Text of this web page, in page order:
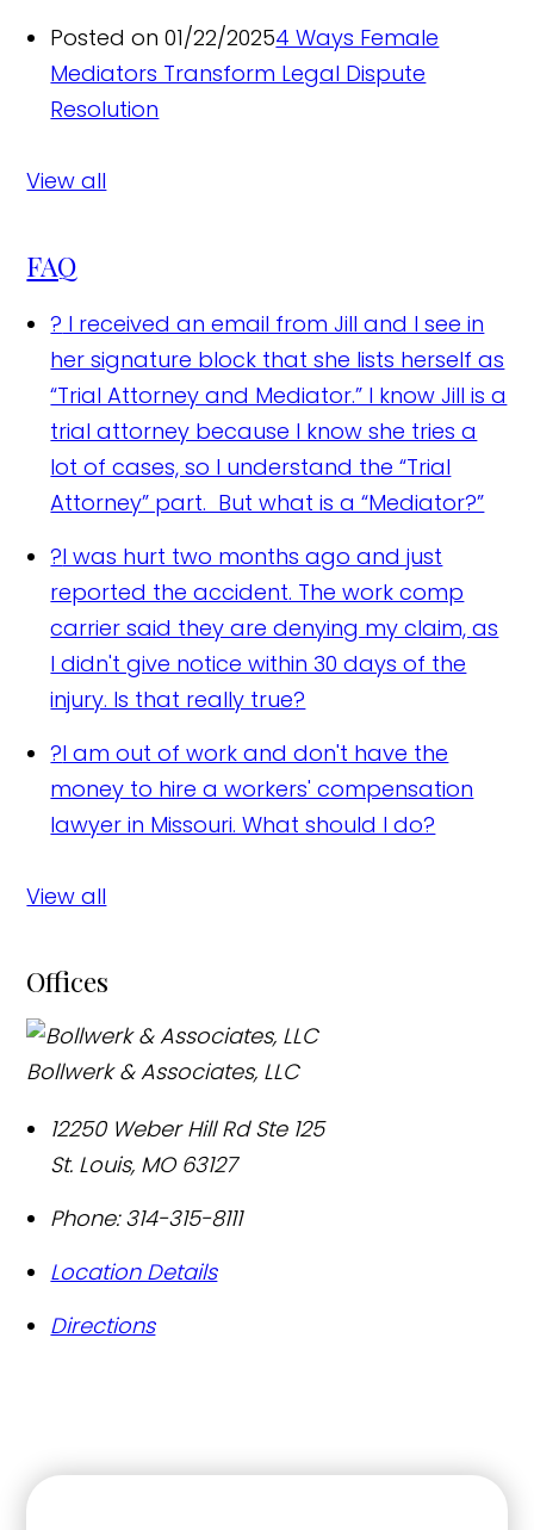
Posted on 01/22/20254 Ways Female
Mediators Transform Legal Dispute
Resolution
View all
FAQ
? I received an email from Jill and I see in
her signature block that she lists herself as
“Trial Attorney and Mediator.” I know Jill is a
trial attorney because I know she tries a
lot of cases, so I understand the “Trial
Attorney” part. But what is a “Mediator?”
?I was hurt two months ago and just
reported the accident. The work comp
carrier said they are denying my claim, as
I didn't give notice within 30 days of the
injury. Is that really true?
?I am out of work and don't have the
money to hire a workers' compensation
lawyer in Missouri. What should I do?
View all
Offices
Bollwerk & Associates, LLC
12250 Weber Hill Rd Ste 125
St. Louis, MO 63127
Phone: 314-315-8111
Location Details
Directions